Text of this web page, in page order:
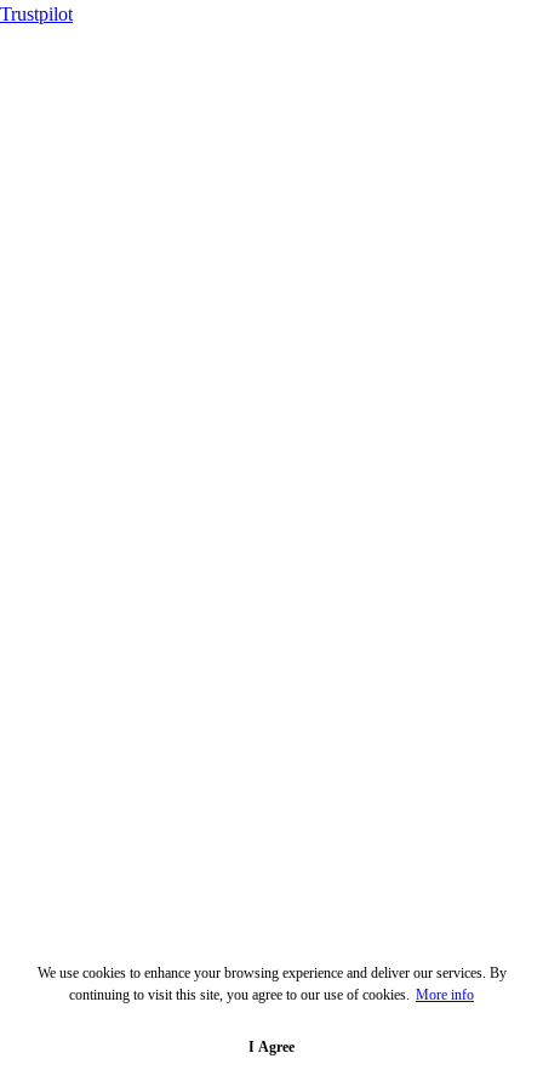
We use cookies to enhance your browsing experience and deliver our services. By
continuing to visit this site, you agree to our use of cookies. More info
I Agree
Trustpilot